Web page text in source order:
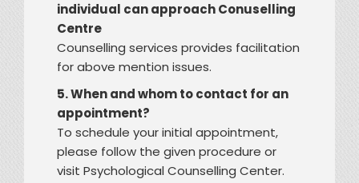
individual can approach Conuselling
Centre
Counselling services provides facilitation
for above mention issues.
5. When and whom to contact for an
appointment?
To schedule your initial appointment,
please follow the given procedure or
visit Psychological Counselling Center.